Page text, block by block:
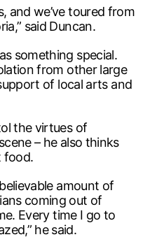
and we’ve toured from
said Duncan.
something special.
from other large
of local arts and
the virtues of
– he also thinks
food.
amount of
coming out of
Every time I go to
he said.